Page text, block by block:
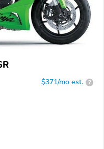
$371/mo est. ?